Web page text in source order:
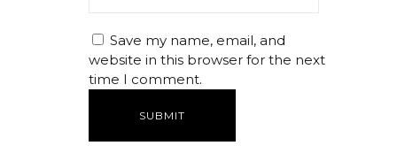
Save my name, email, and
website in this browser for the next
time I comment.